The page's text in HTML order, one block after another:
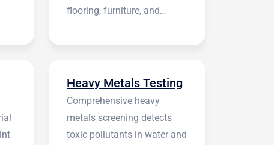
flooring, furniture, and
Heavy Metals Testing
Comprehensive heavy
metals screening detects
toxic pollutants in water and